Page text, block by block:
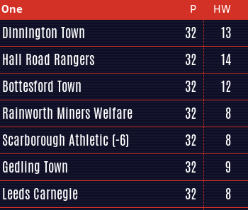
P HW
Dinnington Town 32 13
Hall Road Rangers 32 14
Bottesford Town 32 12
Rainworth Miners Welfare 32 8
Scarborough Athletic (-6) 32 8
Gedling Town 32 9
Leeds Carnegie 32 8